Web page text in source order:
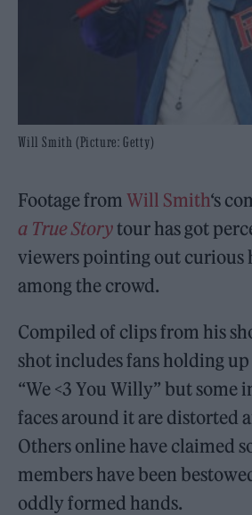
Will Smith (Picture: Getty)
Footage fromWill Smith‘s
a True Storytour has got
viewers pointing out curious
among the crowd.
Compiled of clips from his
shot includes fans holding up
“We <3 You Willy” but some
faces around it are distorted
Others online have claimed
members have been
oddly formed hands.